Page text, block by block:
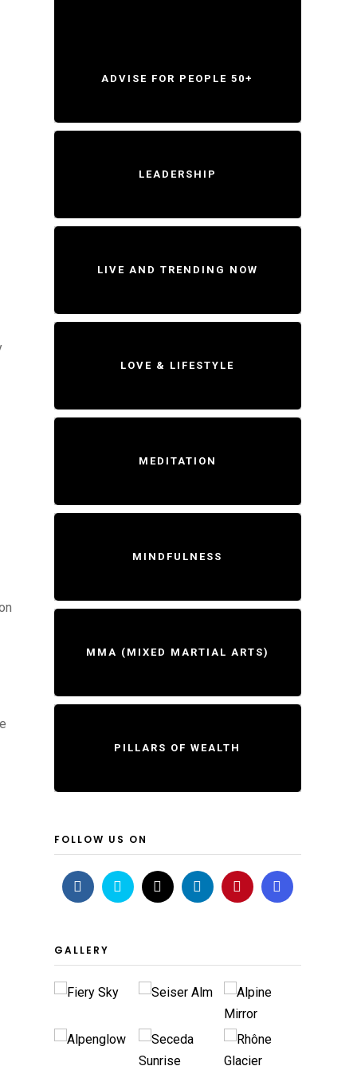
ADVISE FOR PEOPLE 50+
LEADERSHIP
LIVE AND TRENDING NOW
LOVE & LIFESTYLE
MEDITATION
MINDFULNESS
MMA (MIXED MARTIAL ARTS)
PILLARS OF WEALTH
FOLLOW US ON
GALLERY